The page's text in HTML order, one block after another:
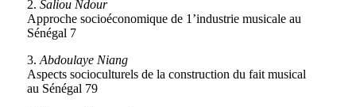
2. Saliou Ndour
Approche socioéconomique de 1’industrie musicale au
Sénégal 7
3. Abdoulaye Niang
Aspects socioculturels de la construction du fait musical
au Sénégal 79